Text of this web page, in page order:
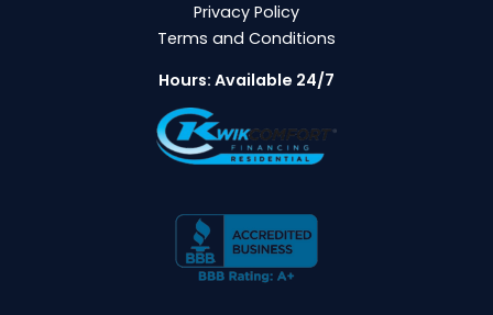
Privacy Policy
Terms and Conditions
Hours: Available 24/7